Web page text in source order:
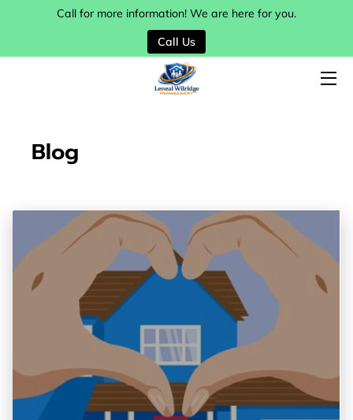
Call for more information! We are here for you.
Call Us
HOME
CONTACT
Blog